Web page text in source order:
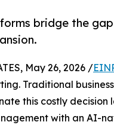
bridge the
May 26, 2026 /
Traditional
this costly
with an AI-